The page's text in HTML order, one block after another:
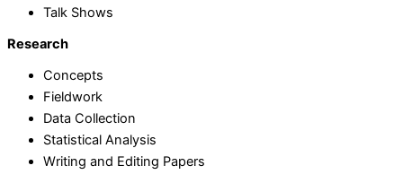
Talk Shows
Research
Concepts
Fieldwork
Data Collection
Statistical Analysis
Writing and Editing Papers